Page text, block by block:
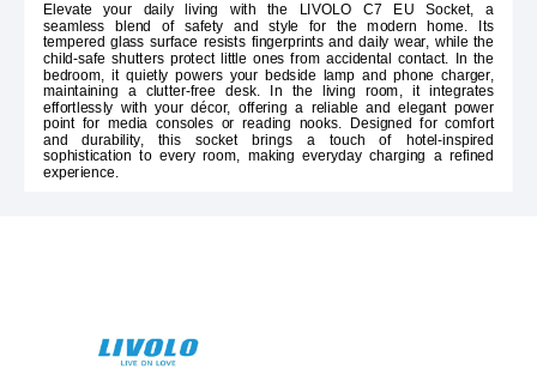
Elevate your daily living with the LIVOLO C7 EU Socket, a
seamless blend of safety and style for the modern home. Its
tempered glass surface resists fingerprints and daily wear, while the
child-safe shutters protect little ones from accidental contact. In the
bedroom, it quietly powers your bedside lamp and phone charger,
maintaining a clutter-free desk. In the living room, it integrates
effortlessly with your décor, offering a reliable and elegant power
point for media consoles or reading nooks. Designed for comfort
and durability, this socket brings a touch of hotel-inspired
sophistication to every room, making everyday charging a refined
experience.